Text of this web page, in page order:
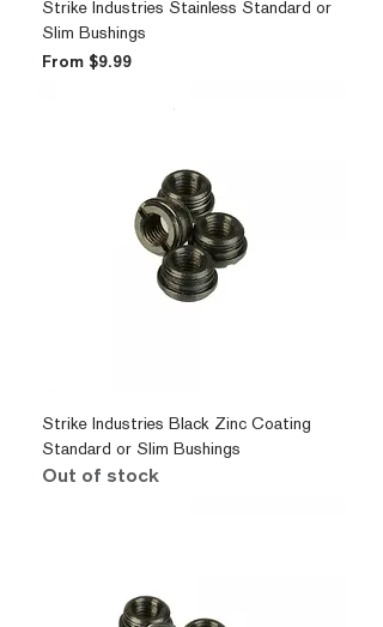
Strike Industries Stainless Standard or
Slim Bushings
From $9.99
Sale Price
Strike Industries Black Zinc Coating
Standard or Slim Bushings
Out of stock